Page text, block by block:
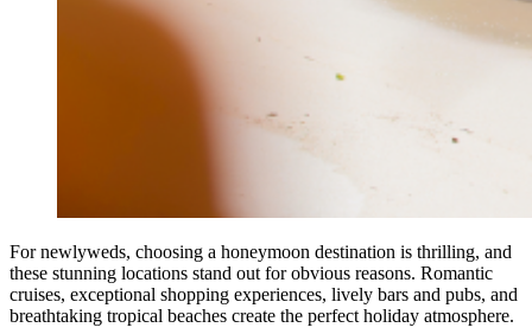
For newlyweds, choosing a honeymoon destination is thrilling, and
these stunning locations stand out for obvious reasons. Romantic
cruises, exceptional shopping experiences, lively bars and pubs, and
breathtaking tropical beaches create the perfect holiday atmosphere.